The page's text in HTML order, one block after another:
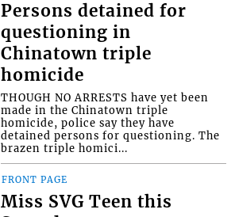
Persons detained for
questioning in
Chinatown triple
homicide
THOUGH NO ARRESTS have yet been
made in the Chinatown triple
homicide, police say they have
detained persons for questioning. The
brazen triple homici...
FRONT PAGE
Miss SVG Teen this